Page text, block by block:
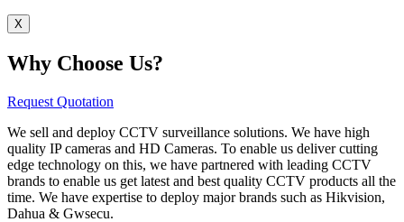
X
Why Choose Us?
Request Quotation
We sell and deploy CCTV surveillance solutions. We have high
quality IP cameras and HD Cameras. To enable us deliver cutting
edge technology on this, we have partnered with leading CCTV
brands to enable us get latest and best quality CCTV products all the
time. We have expertise to deploy major brands such as Hikvision,
Dahua & Gwsecu.